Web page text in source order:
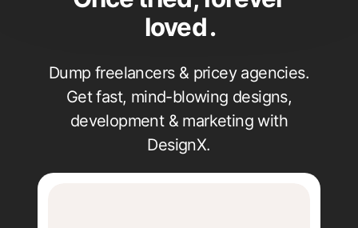
loved.
Dump freelancers & pricey agencies.
Get fast, mind-blowing designs,
development & marketing with
DesignX.